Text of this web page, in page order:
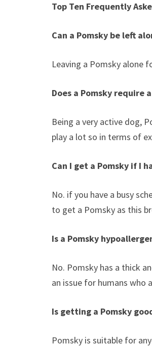
Top Ten Frequently
Can a Pomsky be left
Leaving a Pomsky alone
Does a Pomsky require
Being a very active dog,
play a lot so in terms of
Can I get a Pomsky if I
No. if you have a busy
to get a Pomsky as this
Is a Pomsky
No. Pomsky has a thick
an issue for humans who
Is getting a Pomsky
Pomsky is suitable for